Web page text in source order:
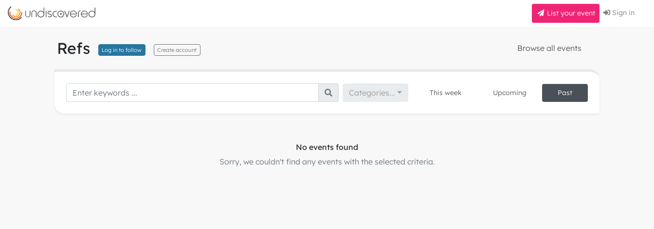
List your event Sign in
Refs Log in to follow Create account Browse all events
Categories... This week Upcoming Past
No events found
Sorry, we couldn't find any events with the selected criteria.